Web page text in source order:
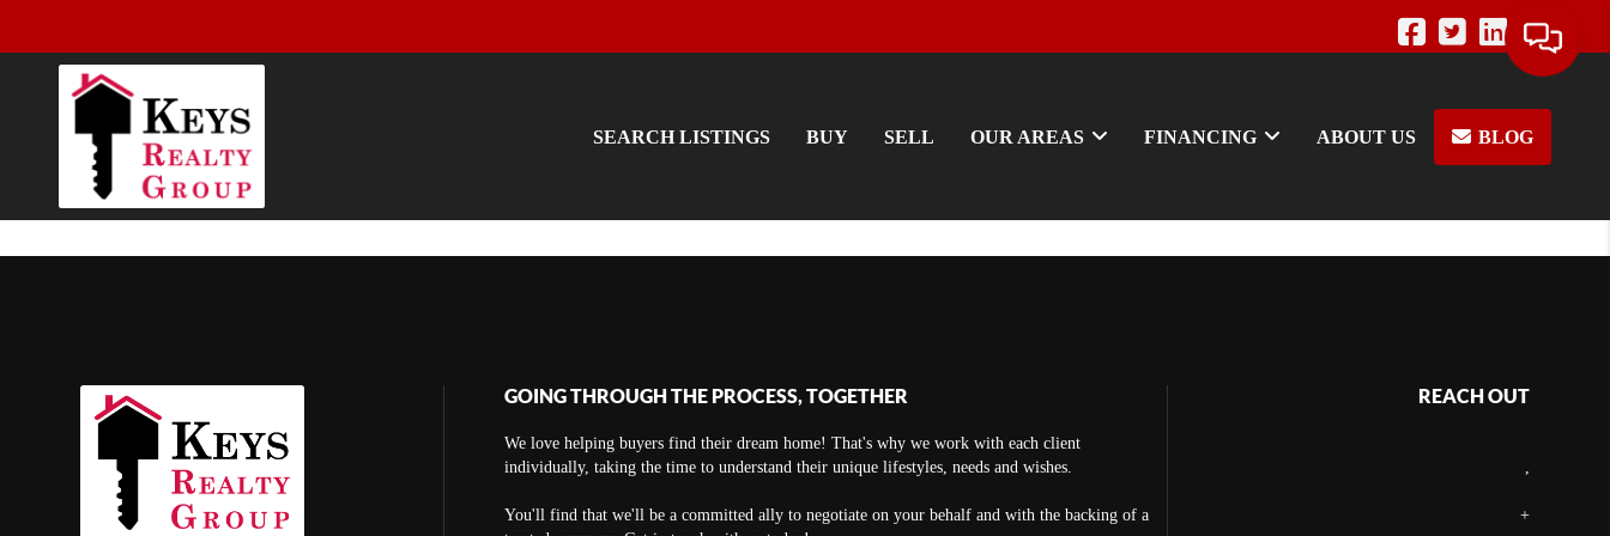
SEARCH LISTINGS BUY SELL OUR AREAS FINANCING ABOUT US BLOG
GOING THROUGH THE PROCESS, TOGETHER
We love helping buyers find their dream home! That's why we work with each client
individually, taking the time to understand their unique lifestyles, needs and wishes.
You'll find that we'll be a committed ally to negotiate on your behalf and with the backing of a
REACH OUT
+